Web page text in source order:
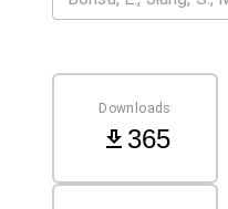
Downloads
365